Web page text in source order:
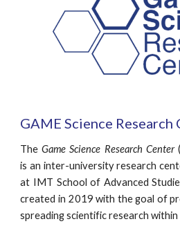
GAME Science Research
TheGame Science Research Center
is an inter-university research
at IMT School of Advanced
created in 2019 with the goal of
spreading scientific research